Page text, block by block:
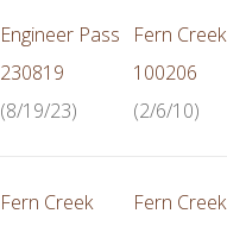
Engineer Pass
230819
(8/19/23)
Fern Creek
100206
(2/6/10)
Fern Creek Fern Creek